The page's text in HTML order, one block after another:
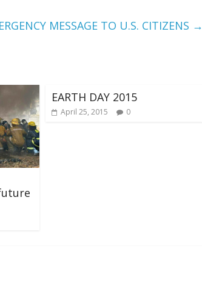
MESSAGE TO U.S. CITIZENS →
EARTH DAY 2015
April 25, 2015 0